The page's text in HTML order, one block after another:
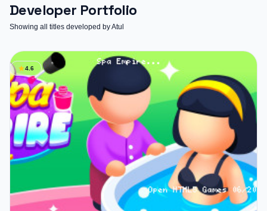
Developer Portfolio
Showing all titles developed by Atul
star4.6